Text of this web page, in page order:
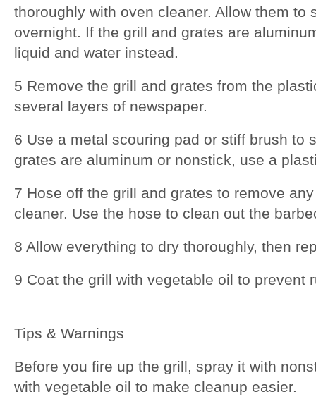
thoroughly with oven cleaner. Allow them to
overnight. If the grill and grates are
liquid and water instead.
5 Remove the grill and grates from the
several layers of newspaper.
6 Use a metal scouring pad or stiff brush to
grates are aluminum or nonstick, use a
7 Hose off the grill and grates to remove
cleaner. Use the hose to clean out the
8 Allow everything to dry thoroughly, then
9 Coat the grill with vegetable oil to prevent
Tips & Warnings
Before you fire up the grill, spray it with
with vegetable oil to make cleanup easier.